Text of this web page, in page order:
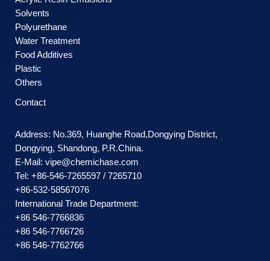
Solvents
Polyurethane
Water Treatment
Food Additives
Plastic
Others
Contact
Address: No.369, Huanghe Road,Dongying District,
Dongying, Shandong, P.R.China.
E-Mail: vipe@chemichase.com
Теl: +86-546-7265597 / 7265710
+86-532-58567076
International Trade Department:
+86 546-7766836
+86 546-7766726
+86 546-7762766